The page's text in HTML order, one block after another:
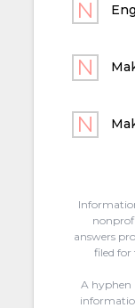
answers
filed for
A hyphen